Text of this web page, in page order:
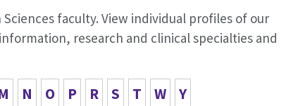
faculty. View individual profiles of our
research and clinical specialties and
N O P R S T W Y